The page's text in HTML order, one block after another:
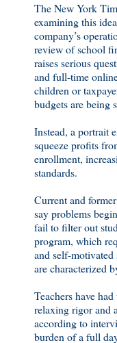
The New York
examining this
company’s
review of school
raises serious
and full-time
children or
budgets are being
Instead, a portrait
squeeze profits
enrollment,
standards.
Current and
say problems
fail to filter out
program, which
and self-
are characterized
Teachers have
relaxing rigor and
according to
burden of a full